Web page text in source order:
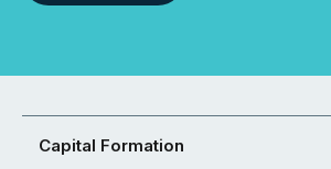
Capital Formation